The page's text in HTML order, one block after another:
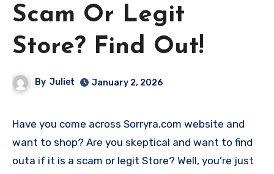
Scam Or Legit
Store? Find Out!
By Juliet January 2, 2026
Have you come across Sorryra.com website and
want to shop? Are you skeptical and want to find
outa if it is a scam or legit Store? Well, you’re just